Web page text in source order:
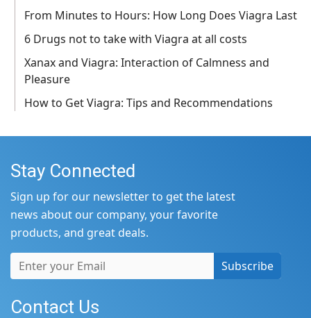
From Minutes to Hours: How Long Does Viagra Last
6 Drugs not to take with Viagra at all costs
Xanax and Viagra: Interaction of Calmness and
Pleasure
How to Get Viagra: Tips and Recommendations
Stay Connected
Sign up for our newsletter to get the latest
news about our company, your favorite
products, and great deals.
Subscribe
Contact Us